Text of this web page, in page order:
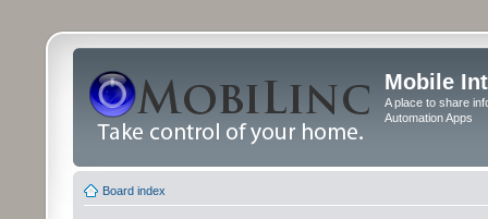
Mobile
A place to share
Automation Apps
Board index